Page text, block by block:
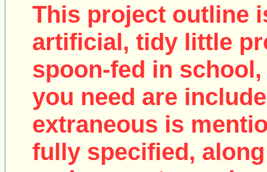
This project outline
artificial, tidy little
spoon-fed in
you need are
extraneous is
fully specified,